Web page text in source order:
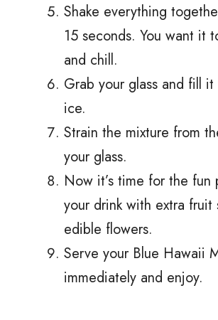
Shake everything
15 seconds. You want it
and chill.
Grab your glass and fill
ice.
Strain the mixture from
your glass.
Now it’s time for the fun
your drink with extra fruit
edible flowers.
Serve your Blue Hawaii
immediately and enjoy.